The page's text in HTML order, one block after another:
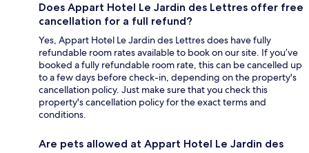
Does Appart Hotel Le Jardin des Lettres offer free
cancellation for a full refund?
Yes, Appart Hotel Le Jardin des Lettres does have fully
refundable room rates available to book on our site. If you’ve
booked a fully refundable room rate, this can be cancelled up
to a few days before check-in, depending on the property's
cancellation policy. Just make sure that you check this
property's cancellation policy for the exact terms and
conditions.
Are pets allowed at Appart Hotel Le Jardin des